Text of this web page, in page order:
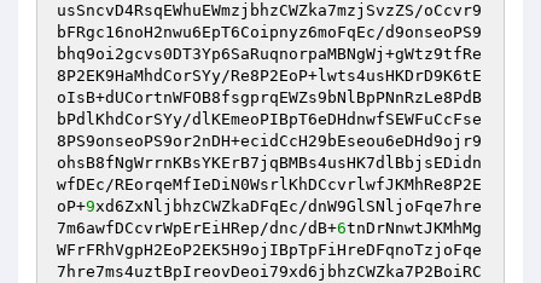
usSncvD4RsqEWhuEWmzjbhzCWZka7mzjSvzZS/oCcvr9
bFRgc16noH2nwu6EpT6Coipnyz6moFqEc/d9onseoPS9
bhq9oi2gcvs0DT3Yp6SaRuqnorpaMBNgWj+gWtz9tfRe
8P2EK9HaMhdCorSYy/Re8P2EoP+lwts4usHKDrD9K6tE
oIsB+dUCortnWFOB8fsgprqEWZs9bNlBpPNnRzLe8PdB
bPdlKhdCorSYy/dlKEmeoPIBpT6eDHdnwfSEWFuCcFse
8PS9onseoPS9or2nDH+ecidCcH29bEseou6eDHd9ojr9
ohsB8fNgWrrnKBsYKErB7jqBMBs4usHK7dlBbjsEDidn
wfDEc/REorqeMfIeDiN0WsrlKhDCcvrlwfJKMhRe8P2E
oP+9xd6ZxNljbhzCWZkaDFqEc/dnW9GlSNljoFqe7hre
7m6awfDCcvrWpErEiHRep/dnc/dB+6tnDrNnwtJKMhMg
WFrFRhVgpH2EoP2EK5H9ojIBpTpFiHreDFqnoTzjoFqe
7hre7ms4uztBpIreovDeoi79xd6jbhzCWZka7P2BoiRC